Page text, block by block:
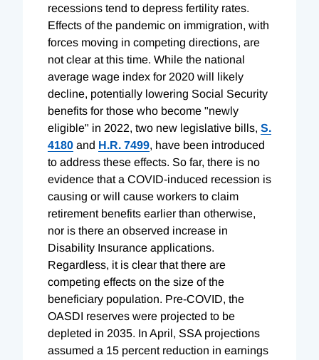
recessions tend to depress fertility rates.
Effects of the pandemic on immigration, with
forces moving in competing directions, are
not clear at this time. While the national
average wage index for 2020 will likely
decline, potentially lowering Social Security
benefits for those who become "newly
eligible" in 2022, two new legislative bills, S.
4180 and H.R. 7499, have been introduced
to address these effects. So far, there is no
evidence that a COVID-induced recession is
causing or will cause workers to claim
retirement benefits earlier than otherwise,
nor is there an observed increase in
Disability Insurance applications.
Regardless, it is clear that there are
competing effects on the size of the
beneficiary population. Pre-COVID, the
OASDI reserves were projected to be
depleted in 2035. In April, SSA projections
assumed a 15 percent reduction in earnings